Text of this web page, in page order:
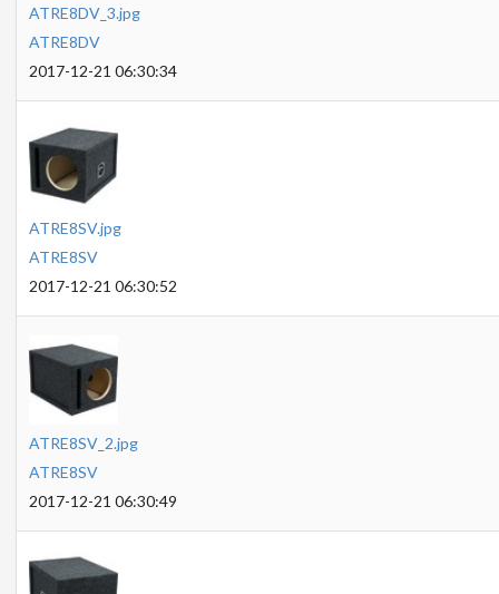
ATRE8DV_3.jpg
ATRE8DV
2017-12-21 06:30:34
ATRE8SV.jpg
ATRE8SV
2017-12-21 06:30:52
ATRE8SV_2.jpg
ATRE8SV
2017-12-21 06:30:49